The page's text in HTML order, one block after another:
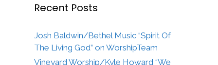
Recent Posts
Josh Baldwin/Bethel Music “Spirit Of
The Living God” on WorshipTeam
Vineyard Worship/Kyle Howard “We